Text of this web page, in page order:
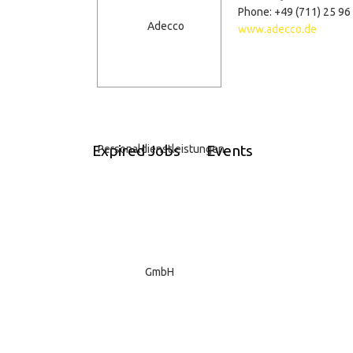
Phone: +49 (711) 25 96
www.adecco.de
Expired Jobs Events